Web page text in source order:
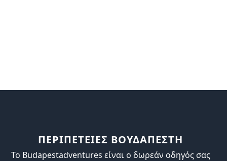
ΠΕΡΙΠΕΤΕΙΕΣ ΒΟΥΔΑΠΕΣΤΗ
Το Budapestadventures είναι ο δωρεάν οδηγός σας